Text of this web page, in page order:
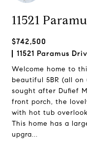
11521
$742,500
11521 Paramus
Welcome home to
beautiful 5BR (all
sought after Dufief
front porch, the
with hot tub
This home has a
upgra...